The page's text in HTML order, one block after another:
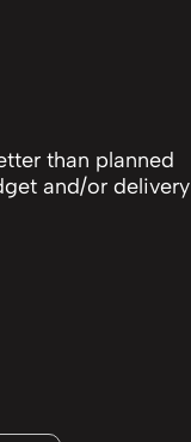
than planned
and/or delivery